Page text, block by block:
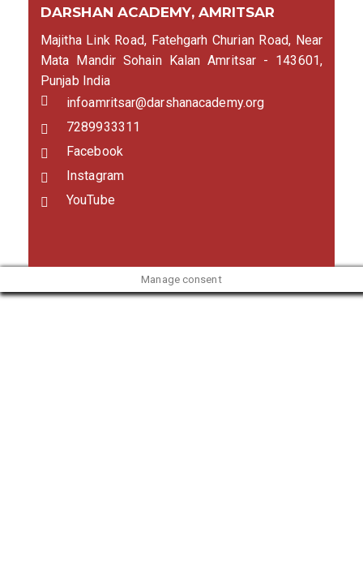
DARSHAN ACADEMY, AMRITSAR
Majitha Link Road, Fatehgarh Churian Road, Near
Mata Mandir Sohain Kalan Amritsar - 143601,
Punjab India
infoamritsar@darshanacademy.org
7289933311
Facebook
Instagram
YouTube
Manage consent